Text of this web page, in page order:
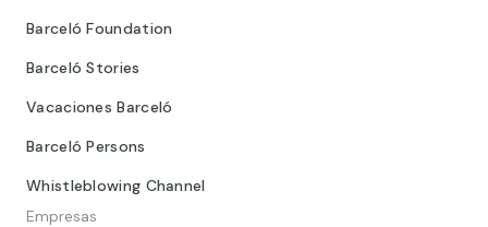
Barceló Foundation
Barceló Stories
Vacaciones Barceló
Barceló Persons
Whistleblowing Channel
Empresas